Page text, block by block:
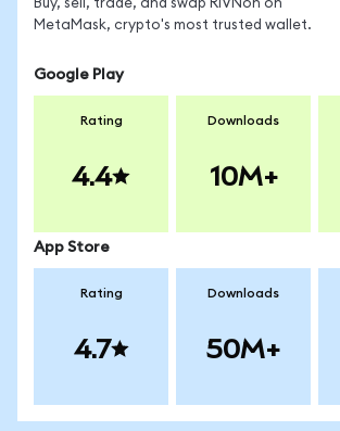
Buy, sell, trade, and swap RIVNon on
MetaMask, crypto's most trusted wallet.
Google Play
Rating
4.4
Downloads
10M+
App Store
Rating
4.7
Downloads
50M+